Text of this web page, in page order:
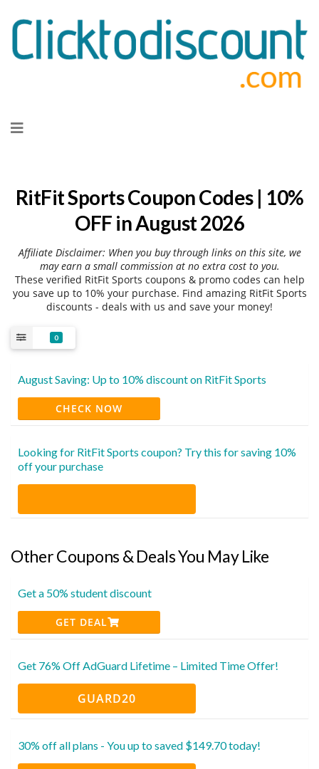
to
RitFit Sports Coupon Codes | 10%
OFF in August 2026
Affiliate Disclaimer: When you buy through links on this site, we
may earn a small commission at no extra cost to you.
These verified RitFit Sports coupons & promo codes can help
you save up to 10% your purchase. Find amazing RitFit Sports
discounts - deals with us and save your money!
0
August Saving: Up to 10% discount on RitFit Sports
CHECK NOW
Looking for RitFit Sports coupon? Try this for saving 10%
off your purchase
Other Coupons & Deals You May Like
Get a 50% student discount
GET DEAL
Get 76% Off AdGuard Lifetime – Limited Time Offer!
GUARD20
30% off all plans - You up to saved $149.70 today!